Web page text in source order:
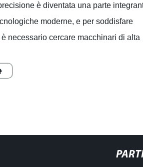
è diventata una parte
moderne, e per soddisfare
necessario cercare macchinari di alta